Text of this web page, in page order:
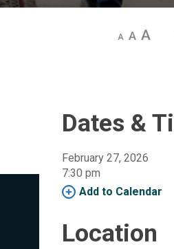
Decrease
Default
Dates &
February 27, 2026
7:30 pm
Add to Calendar
Location